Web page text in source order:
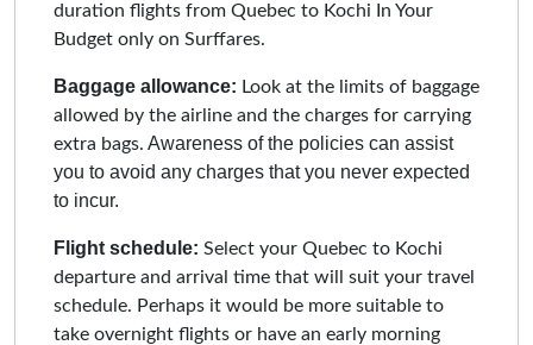
duration flights from Quebec to Kochi In Your
Budget only on Surffares.
Baggage allowance: Look at the limits of baggage
allowed by the airline and the charges for carrying
extra bags. Awareness of the policies can assist
you to avoid any charges that you never expected
to incur.
Flight schedule: Select your Quebec to Kochi
departure and arrival time that will suit your travel
schedule. Perhaps it would be more suitable to
take overnight flights or have an early morning